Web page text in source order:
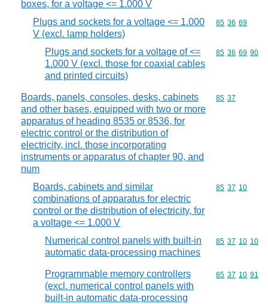
boxes, for a voltage <= 1.000 V
Plugs and sockets for a voltage <= 1.000
V (excl. lamp holders)
Commodity
85 36 69
Plugs and sockets for a voltage of <=
1.000 V (excl. those for coaxial cables
and printed circuits)
Commodity
85 36 69 90
Boards, panels, consoles, desks, cabinets
and other bases, equipped with two or more
apparatus of heading 8535 or 8536, for
electric control or the distribution of
electricity, incl. those incorporating
instruments or apparatus of chapter 90, and
num
Commodity
85 37
Boards, cabinets and similar
combinations of apparatus for electric
control or the distribution of electricity, for
a voltage <= 1.000 V
Commodity
85 37 10
Numerical control panels with built-in
automatic data-processing machines
Commodity
85 37 10 10
Programmable memory controllers
(excl. numerical control panels with
built-in automatic data-processing
Commodity
85 37 10 91